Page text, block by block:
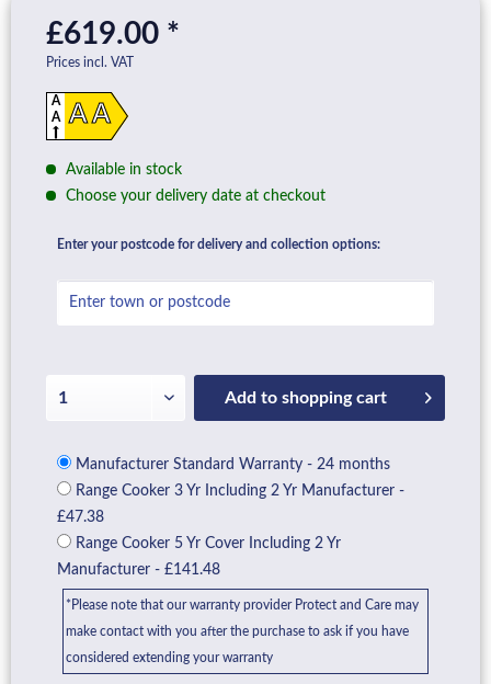
£619.00 *
Prices incl. VAT
A A
A
A
Available in stock
Choose your delivery date at checkout
Enter your postcode for delivery and collection options:
Add to shopping cart
Manufacturer Standard Warranty - 24 months
Range Cooker 3 Yr Including 2 Yr Manufacturer -
£47.38
Range Cooker 5 Yr Cover Including 2 Yr
Manufacturer - £141.48
*Please note that our warranty provider Protect and Care may
make contact with you after the purchase to ask if you have
considered extending your warranty